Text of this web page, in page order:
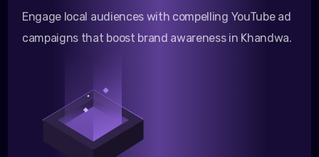
Engage local audiences with compelling YouTube ad
campaigns that boost brand awareness in Khandwa.